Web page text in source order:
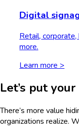
Digital
Retail,
more.
Learn more >
Let’s put
There’s more value
organizations realize.